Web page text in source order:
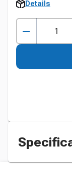
Details